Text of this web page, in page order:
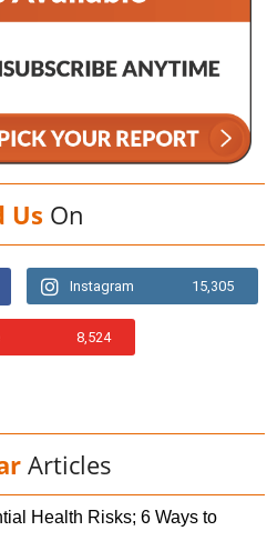
Us On
Instagram 15,305
8,524
Articles
Health Risks; 6 Ways to